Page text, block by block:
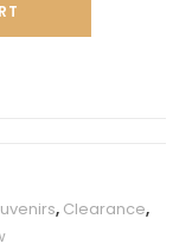
, Clearance,